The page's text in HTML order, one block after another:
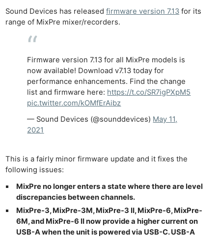
Sound Devices has releasedfirmware version 7.13 for its
range of MixPre mixer/recorders.
Firmware version 7.13 for all MixPre models is
now available! Download v7.13 today for
performance enhancements. Find the change
list and firmware here: https://t.co/SR7igPXpM5
pic.twitter.com/kOMfErAibz
— Sound Devices (@sounddevices) May 11,
2021
This is a fairly minor firmware update and it fixes the
following issues:
MixPre no longer enters a state where there are level
discrepancies between channels.
MixPre-3, MixPre-3M, MixPre-3 II, MixPre-6, MixPre-
6M, and MixPre-6 II now provide a higher current on
USB-A when the unit is powered via USB-C. USB-A